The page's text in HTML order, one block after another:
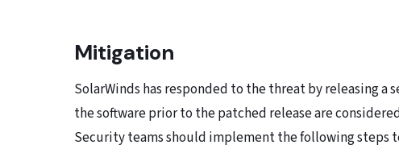
Mitigation
SolarWinds has responded to the threat by releasing
the software prior to the patched release are
Security teams should implement the following steps